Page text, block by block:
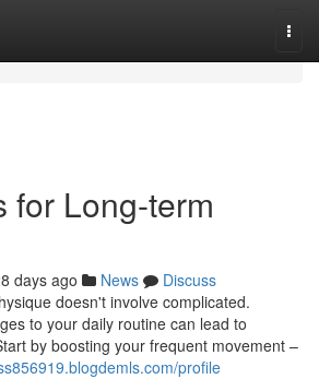
for Long-term
days ago News
Discuss
doesn't involve complicated.
to your daily routine can lead to
by boosting your frequent movement –
profile